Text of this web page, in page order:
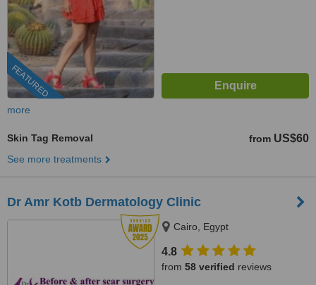
FEATURED
more
Skin Tag Removal from US$60
See more treatments
Dr Amr Kotb Dermatology Clinic
Cairo, Egypt
4.8
from 58 verified reviews